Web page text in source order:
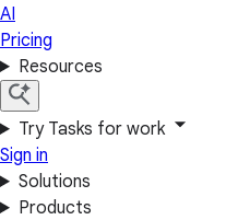
AI
Pricing
Resources
Try Tasks for work
Sign in
Solutions
Products